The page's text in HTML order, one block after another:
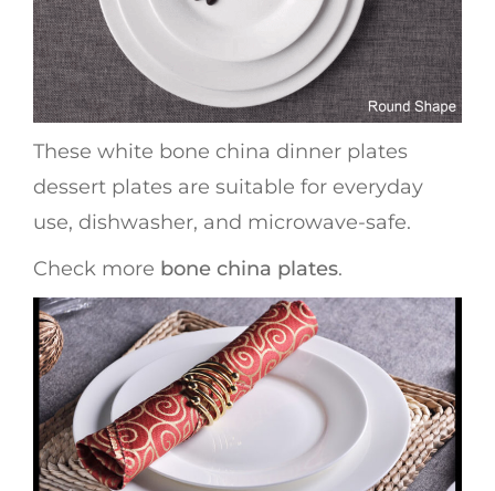
These white bone china dinner plates
dessert plates are suitable for everyday
use, dishwasher, and microwave-safe.
Check more bone china plates.